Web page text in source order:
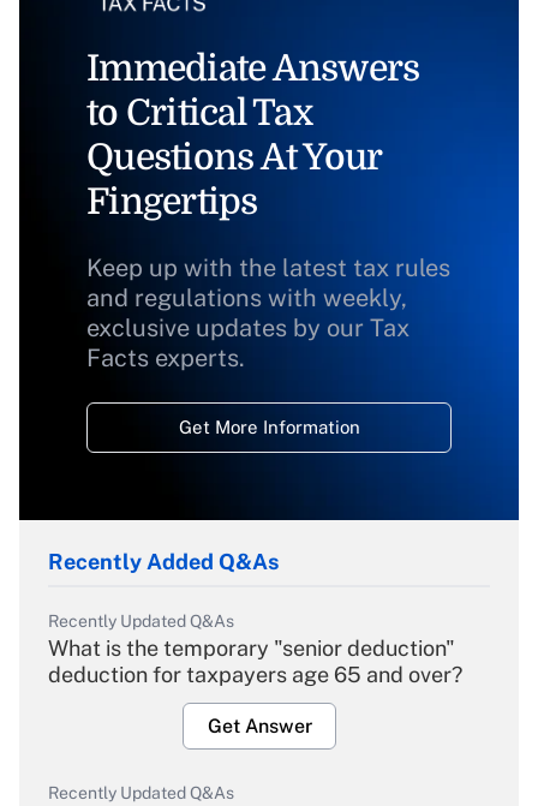
Immediate Answers
to Critical Tax
Questions At Your
Fingertips
Keep up with the latest tax rules
and regulations with weekly,
exclusive updates by our Tax
Facts experts.
Get More Information
Recently Added Q&As
Recently Updated Q&As
What is the temporary "senior deduction"
deduction for taxpayers age 65 and over?
Get Answer
Recently Updated Q&As